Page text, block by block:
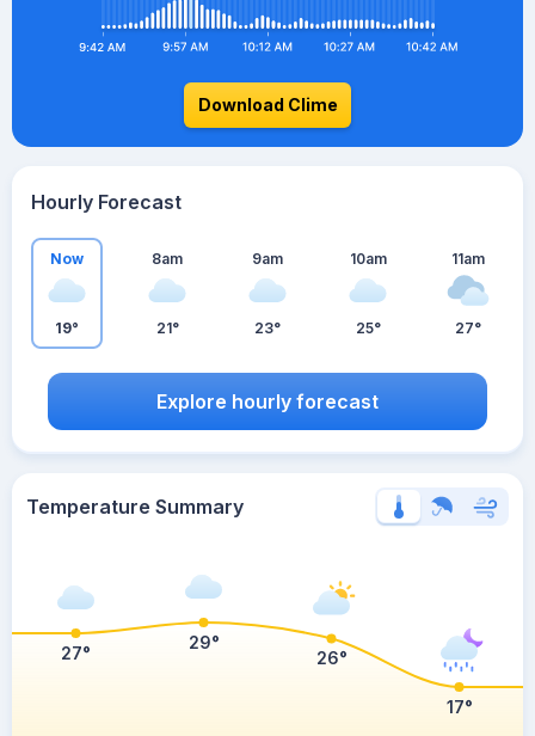
Download Clime
Hourly Forecast
Now
19°
8am
21°
9am
23°
10am
25°
11am
27°
Explore hourly forecast
Temperature Summary
27°
29°
26°
17°